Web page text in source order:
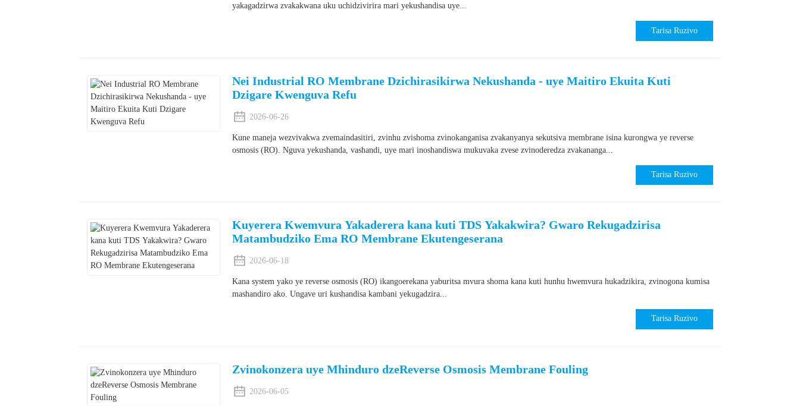
yakagadzirwa zvakakwana uku uchidzivirira mari yekushandisa uye...
Tarisa Ruzivo
Nei Industrial RO Membrane Dzichirasikirwa Nekushanda - uye Maitiro Ekuita Kuti
Dzigare Kwenguva Refu
2026-06-26
Kune maneja wezvivakwa zvemaindasitiri, zvinhu zvishoma zvinokanganisa zvakanyanya sekutsiva membrane isina kurongwa ye reverse
osmosis (RO). Nguva yekushanda, vashandi, uye mari inoshandiswa mukuvaka zvese zvinoderedza zvakananga...
Tarisa Ruzivo
Kuyerera Kwemvura Yakaderera kana kuti TDS Yakakwira? Gwaro Rekugadzirisa
Matambudziko Ema RO Membrane Ekutengeserana
2026-06-18
Kana system yako ye reverse osmosis (RO) ikangoerekana yaburitsa mvura shoma kana kuti hunhu hwemvura hukadzikira, zvinogona kumisa
mashandiro ako. Ungave uri kushandisa kambani yekugadzira...
Tarisa Ruzivo
Zvinokonzera uye Mhinduro dzeReverse Osmosis Membrane Fouling
2026-06-05